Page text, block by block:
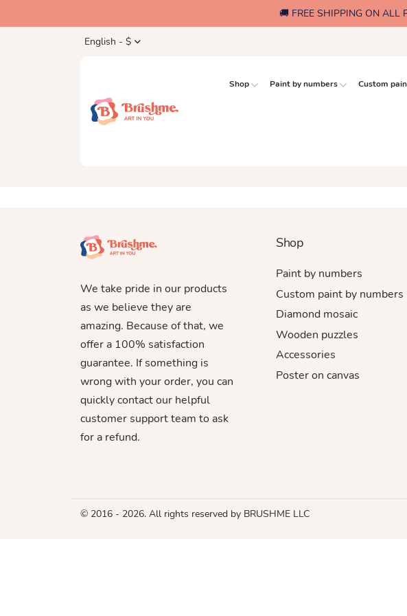
🚚 FREE SHIPPING ON ALL
English - $
Shop Paint by numbers Custom
We take pride in our products
as we believe they are
amazing. Because of that, we
offer a 100% satisfaction
guarantee. If something is
wrong with your order, you can
quickly contact our helpful
customer support team to ask
for a refund.
Shop
Paint by numbers
Custom paint by numbers
Diamond mosaic
Wooden puzzles
Accessories
Poster on canvas
© 2016 - 2026. All rights reserved by BRUSHME LLC